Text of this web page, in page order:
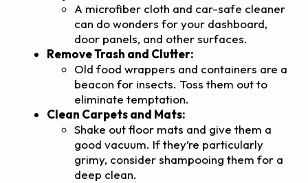
A microfiber cloth and car-safe cleaner
can do wonders for your dashboard,
door panels, and other surfaces.
Remove Trash and Clutter:
Old food wrappers and containers are a
beacon for insects. Toss them out to
eliminate temptation.
Clean Carpets and Mats:
Shake out floor mats and give them a
good vacuum. If they’re particularly
grimy, consider shampooing them for a
deep clean.